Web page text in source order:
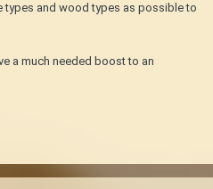
types and wood types as possible to
a much needed boost to an